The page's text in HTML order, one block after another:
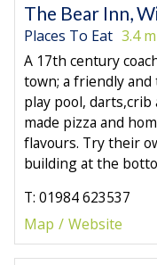
The Bear Inn,
Places To Eat 3.4
A 17th century
town; a friendly
play pool,
made pizza and
flavours. Try their
building at the
T: 01984 623537
Map
Website